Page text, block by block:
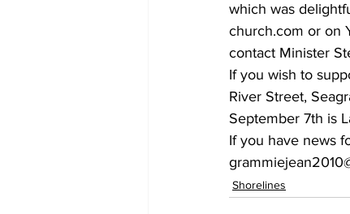
which was
church.com or on
contact Minister
If you wish to
River Street,
September 7th is
If you have news
Shorelines